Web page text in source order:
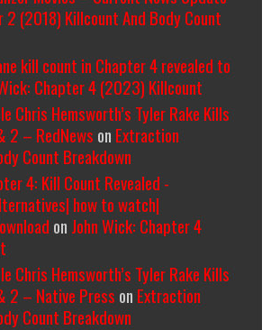
2 (2018) Killcount And Body Count
kill count in Chapter 4 revealed to
Chapter 4 (2023) Killcount
Chris Hemsworth’s Tyler Rake Kills
2 – RedNews on Extraction
Count Breakdown
4: Kill Count Revealed -
how to watch|
on John Wick: Chapter 4
Chris Hemsworth’s Tyler Rake Kills
2 – Native Press on Extraction
Count Breakdown